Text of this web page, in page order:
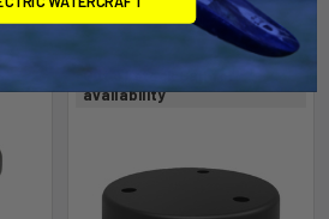
Out of stock Call for
availability